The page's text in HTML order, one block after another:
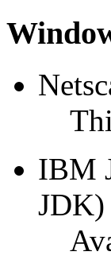
IBM
JDK)